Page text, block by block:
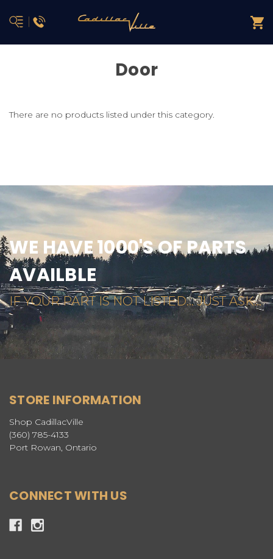
Door
There are no products listed under this category.
WE HAVE 1000'S OF PARTS
AVAILBLE
IF YOUR PART IS NOT LISTED... JUST ASK...
STORE INFORMATION
Shop CadillacVille
(360) 785-4133
Port Rowan, Ontario
CONNECT WITH US